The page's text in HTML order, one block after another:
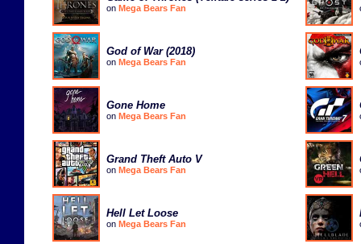
on Mega Bears Fan
God of War (2018)
on Mega Bears Fan
Gone Home
on Mega Bears Fan
Grand Theft Auto V
on Mega Bears Fan
Hell Let Loose
on Mega Bears Fan